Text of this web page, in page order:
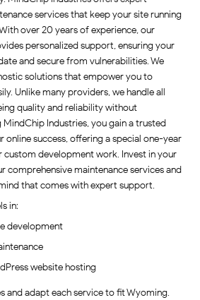
services that keep your site running
over 20 years of experience, our
personalized support, ensuring your
and secure from vulnerabilities. We
solutions that empower you to
Unlike many providers, we handle all
quality and reliability without
Industries, you gain a trusted
success, offering a special one-year
custom development work. Invest in your
comprehensive maintenance services and
that comes with expert support.
in:
development
website hosting
and adapt each service to fit Wyoming.